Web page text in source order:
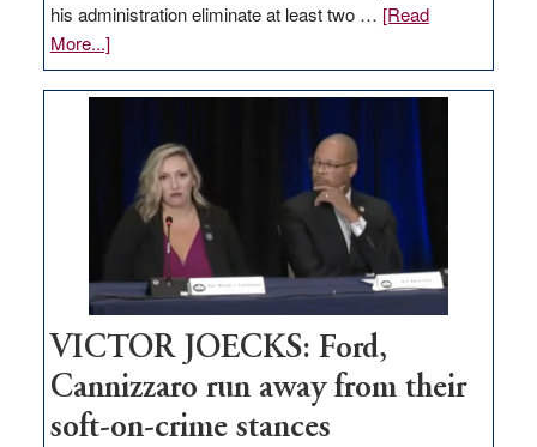
his administration eliminate at least two … [Read
More...]about
EDITORIAL:
Zero-
regulation
would
help
Nevada
thrive
VICTOR JOECKS: Ford,
Cannizzaro run away from their
soft-on-crime stances